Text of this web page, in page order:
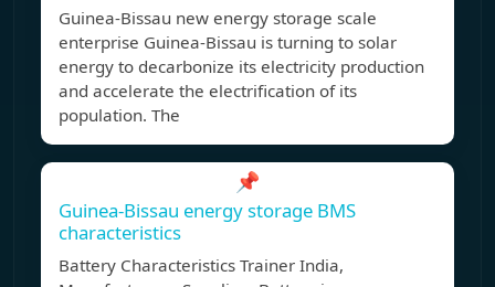
Guinea-Bissau new energy storage scale
enterprise Guinea-Bissau is turning to solar
energy to decarbonize its electricity production
and accelerate the electrification of its
population. The
📌
Guinea-Bissau energy storage BMS
characteristics
Battery Characteristics Trainer India,